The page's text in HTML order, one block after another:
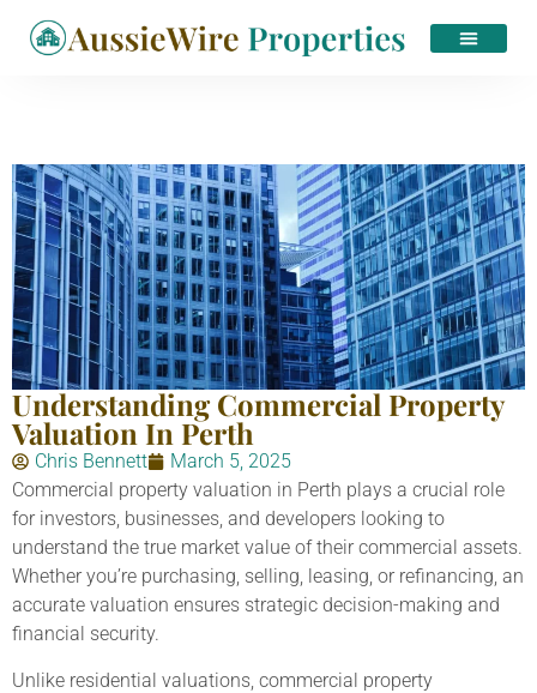
Understanding Commercial Property
Valuation In Perth
Chris Bennett
March 5, 2025
Commercial property valuation in Perth plays a crucial role
for investors, businesses, and developers looking to
understand the true market value of their commercial assets.
Whether you’re purchasing, selling, leasing, or refinancing, an
accurate valuation ensures strategic decision-making and
financial security.
Unlike residential valuations, commercial property